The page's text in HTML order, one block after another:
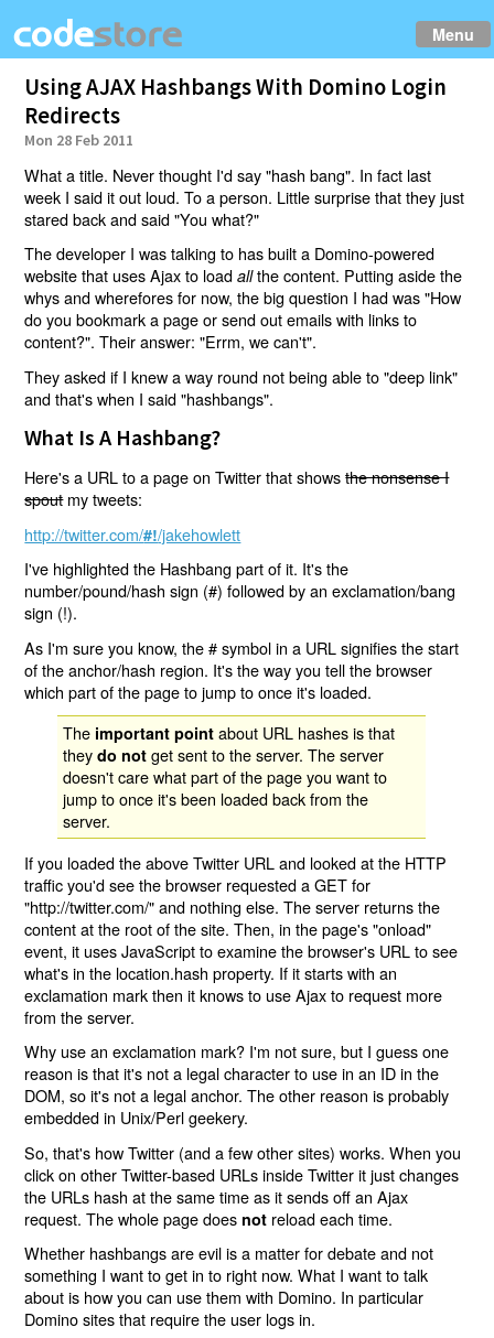
Menu
Using AJAX Hashbangs With Domino Login
Redirects
Mon 28 Feb 2011
What a title. Never thought I'd say "hash bang". In fact last
week I said it out loud. To a person. Little surprise that they just
stared back and said "You what?"
The developer I was talking to has built a Domino-powered
website that uses Ajax to loadallthe content. Putting aside the
whys and wherefores for now, the big question I had was "How
do you bookmark a page or send out emails with links to
content?". Their answer: "Errm, we can't".
They asked if I knew a way round not being able to "deep link"
and that's when I said "hashbangs".
What Is A Hashbang?
Here's a URL to a page on Twitter that showsthe nonsense I
spoutmy tweets:
http://twitter.com/#!/jakehowlett
I've highlighted the Hashbang part of it. It's the
number/pound/hash sign (#) followed by an exclamation/bang
sign (!).
As I'm sure you know, the # symbol in a URL signifies the start
of the anchor/hash region. It's the way you tell the browser
which part of the page to jump to once it's loaded.
The important point about URL hashes is that
theydo not get sent to the server. The server
doesn't care what part of the page you want to
jump to once it's been loaded back from the
server.
If you loaded the above Twitter URL and looked at the HTTP
traffic you'd see the browser requested a GET for
"http://twitter.com/" and nothing else. The server returns the
content at the root of the site. Then, in the page's "onload"
event, it uses JavaScript to examine the browser's URL to see
what's in the location.hash property. If it starts with an
exclamation mark then it knows to use Ajax to request more
from the server.
Why use an exclamation mark? I'm not sure, but I guess one
reason is that it's not a legal character to use in an ID in the
DOM, so it's not a legal anchor. The other reason is probably
embedded in Unix/Perl geekery.
So, that's how Twitter (and a few other sites) works. When you
click on other Twitter-based URLs inside Twitter it just changes
the URLs hash at the same time as it sends off an Ajax
request. The whole page does not reload each time.
Whether hashbangs are evil is a matter for debate and not
something I want to get in to right now. What I want to talk
about is how you can use them with Domino. In particular
Domino sites that require the user logs in.